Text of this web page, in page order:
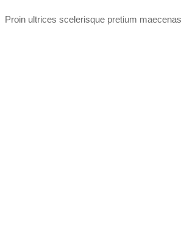
Proin ultrices scelerisque pretium maecenas